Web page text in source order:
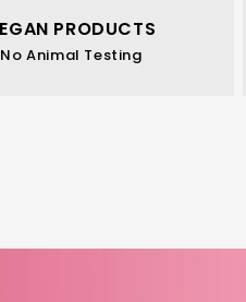
PRODUCTS
No Animal Testing